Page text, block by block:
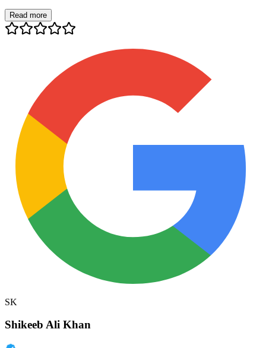
Read more
SK
Shikeeb Ali Khan